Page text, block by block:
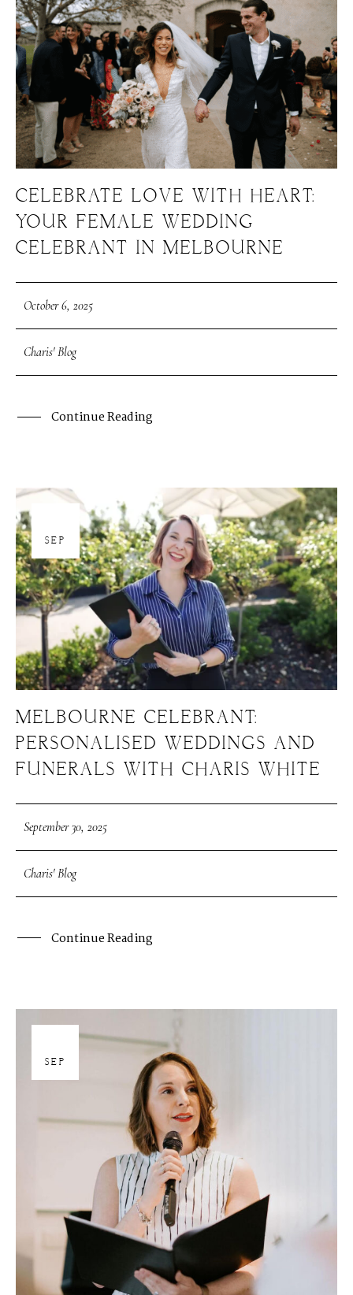
CELEBRATE LOVE WITH HEART:
YOUR FEMALE WEDDING
CELEBRANT IN MELBOURNE
October 6, 2025
Charis' Blog
Continue Reading
SEP
MELBOURNE CELEBRANT:
PERSONALISED WEDDINGS AND
FUNERALS WITH CHARIS WHITE
September 30, 2025
Charis' Blog
Continue Reading
SEP